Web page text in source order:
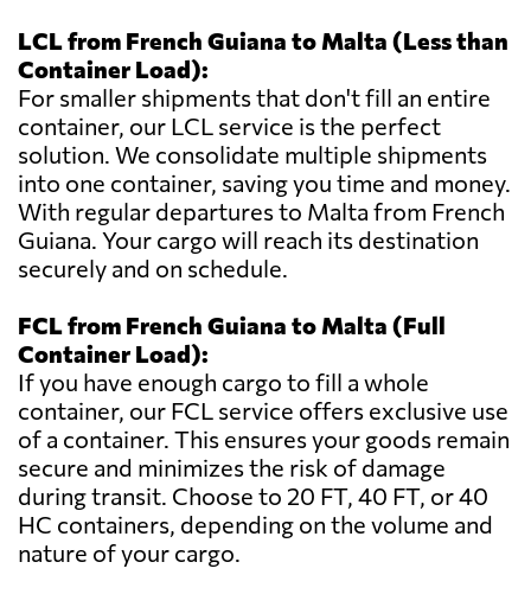
LCL from French Guiana to Malta (Less than
Container Load):
For smaller shipments that don't fill an entire
container, our LCL service is the perfect
solution. We consolidate multiple shipments
into one container, saving you time and money.
With regular departures to Malta from French
Guiana. Your cargo will reach its destination
securely and on schedule.
FCL from French Guiana to Malta (Full
Container Load):
If you have enough cargo to fill a whole
container, our FCL service offers exclusive use
of a container. This ensures your goods remain
secure and minimizes the risk of damage
during transit. Choose to 20 FT, 40 FT, or 40
HC containers, depending on the volume and
nature of your cargo.